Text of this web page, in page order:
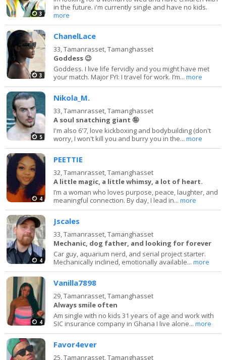
3
in the future. i'm currently single and have no kids.
more
3
ChanelLace
33,Tamanrasset, Tamanghasset
Goddess 😉
Goddess. I live life fervidly and you might have met
your match. Major FYI: I travel for work. I’m...more
5
Nikola_M.
33,Tamanrasset, Tamanghasset
A soul snatching giant 🤪
I'm also 6'7, love kickboxing and bodybuilding (don't
worry, I won't kill you and burry you in the...more
4
PEETTIE
32,Tamanrasset, Tamanghasset
A little magic, a little whimsy, a lot of heart.
I’m a woman who loves purpose, peace, laughter, and
meaningful connection. By day, I lead in...more
4
Jscales
33,Tamanrasset, Tamanghasset
Mechanic, dog father, and looking for forever
Car guy, aquarium nerd, and serial project starter.
Mechanically inclined, emotionally available...more
4
Vanilla7898
29,Tamanrasset, Tamanghasset
Always smile often
Am single with no kids 31 years of age and work with
SIC insurance company in Ghana I live alone...more
Favor4ever
25,Tamanrasset, Tamanghasset